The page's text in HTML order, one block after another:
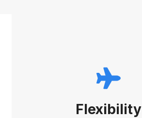
Flexibility